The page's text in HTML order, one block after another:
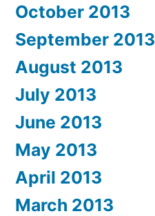
October 2013
September 2013
August 2013
July 2013
June 2013
May 2013
April 2013
March 2013